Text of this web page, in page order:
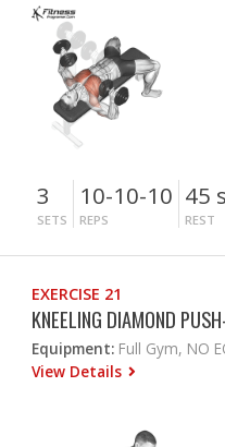
3
SETS
10-10-10
REPS
45
REST
EXERCISE 21
KNEELING DIAMOND
Equipment: Full Gym, NO
View Details